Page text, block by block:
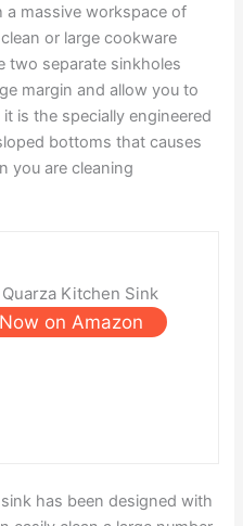
a massive workspace of
or large cookware
two separate sinkholes
margin and allow you to
is the specially engineered
bottoms that causes
you are cleaning
on Amazon
has been designed with